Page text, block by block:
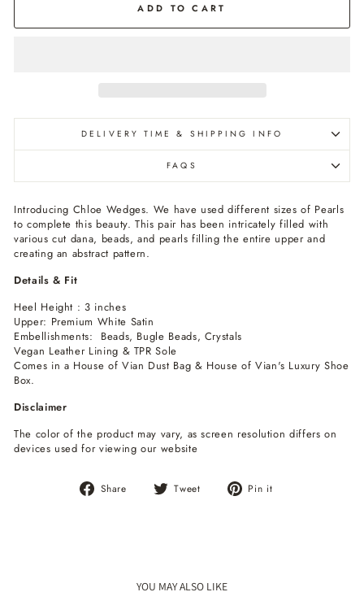
ADD TO CART
DELIVERY TIME & SHIPPING INFO
FAQS
Introducing Chloe Wedges. We have used different sizes of Pearls
to complete this beauty. This pair has been intricately filled with
various cut dana, beads, and pearls filling the entire upper and
creating an abstract pattern.
Details & Fit
Heel Height : 3 inches
Upper: Premium White Satin
Embellishments: Beads, Bugle Beads, Crystals
Vegan Leather Lining & TPR Sole
Comes in a House of Vian Dust Bag & House of Vian's Luxury Shoe
Box.
Disclaimer
The color of the product may vary, as screen resolution differs on
devices used for viewing our website
Share
Share
Tweet
Tweet Pin it
YOU MAY ALSO LIKE